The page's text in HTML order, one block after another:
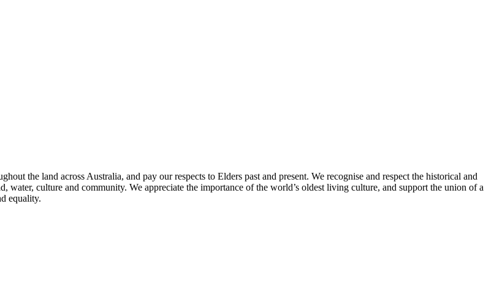
the land across Australia, and pay our respects to Elders past and present. We recognise and respect the historical and
water, culture and community. We appreciate the importance of the world’s oldest living culture, and support the union of a
equality.